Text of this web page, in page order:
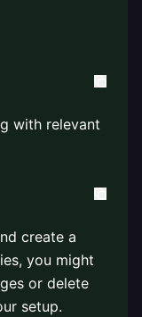
with relevant
create a
you might
or delete
setup.